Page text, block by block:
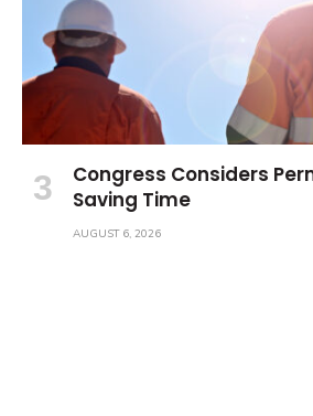
Congress Considers
Saving Time
AUGUST 6, 2026